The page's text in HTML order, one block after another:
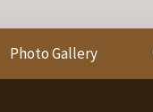
Photo Gallery